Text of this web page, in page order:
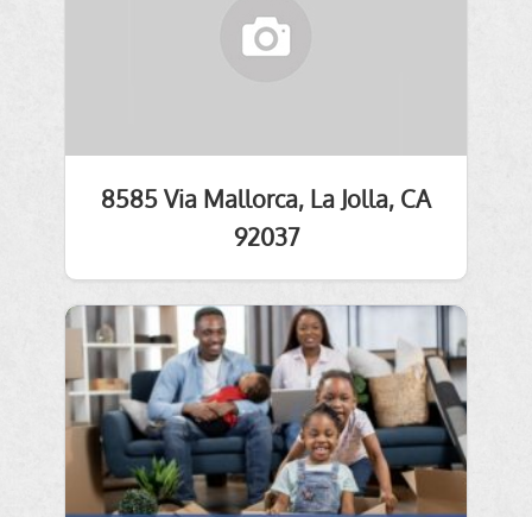
8585 Via Mallorca, La Jolla, CA
92037